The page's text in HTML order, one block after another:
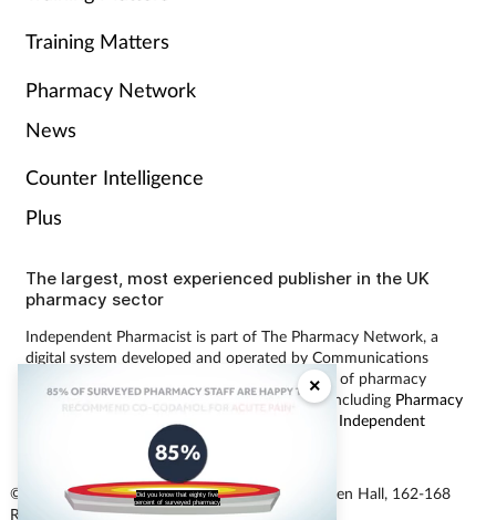
Did you know that eighty five
percent of surveyed pharmacy
×
Training Matters
Pharmacy Network
News
Counter Intelligence
Plus
The largest, most experienced publisher in the UK
pharmacy sector
Independent Pharmacist is part of The Pharmacy Network, a
digital system developed and operated by Communications
International Group, the UK’s largest provider of pharmacy
learning content and publisher of magazines including Pharmacy
Training Matters
Independent
© Communications International Group Ltd, Linen Hall, 162-168
Regent Street, London W1B 5TB